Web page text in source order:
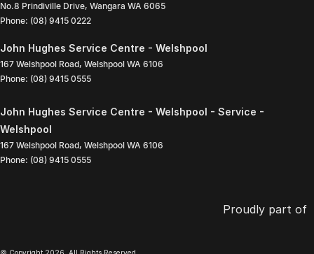
No.8 Prindiville Drive, Wangara WA 6065
Phone: (08) 9415 0222
John Hughes Service Centre - Welshpool
167 Welshpool Road, Welshpool WA 6106
Phone: (08) 9415 0555
John Hughes Service Centre - Welshpool - Service -
Welshpool
167 Welshpool Road, Welshpool WA 6106
Phone: (08) 9415 0555
Proudly part of